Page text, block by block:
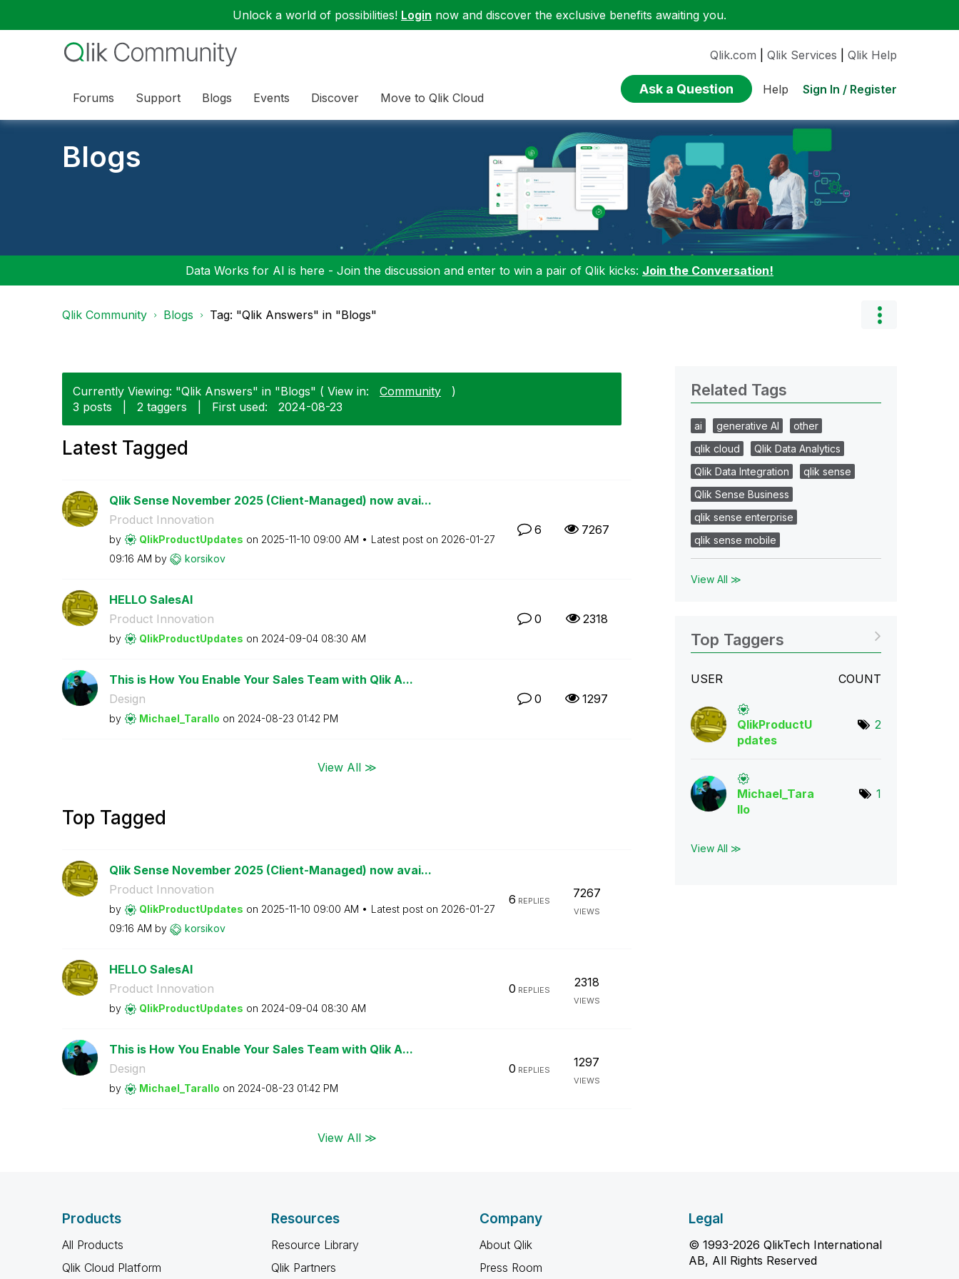
Unlock a world of possibilities! Login now and discover the exclusive benefits awaiting you.
Forums Support Blogs Events Discover Move to Qlik Cloud
Qlik.com Qlik Services Qlik Help
Ask a Question Help Sign In / Register
Blogs
Data Works for AI is here - Join the discussion and enter to win a pair of Qlik kicks: Join the Conversation!
Qlik Community Blogs Tag: "Qlik Answers" in "Blogs"
Currently Viewing: "Qlik Answers" in "Blogs" ( View in: Community
)
3 posts
2 taggers First used: ‎2024-08-23
Latest Tagged
Qlik Sense November 2025 (Client-Managed) now avai...
Product Innovation
by QlikProductUpdates on ‎2025-11-10 09:00 AM Latest post on ‎2026-01-27
09:16 AM by korsikov
6 7267
HELLO SalesAI
Product Innovation
by QlikProductUpdates on ‎2024-09-04 08:30 AM
0 2318
This is How You Enable Your Sales Team with Qlik A...
Design
by Michael_Tarallo on ‎2024-08-23 01:42 PM
0 1297
View All ≫
Top Tagged
Qlik Sense November 2025 (Client-Managed) now avai...
Product Innovation
by QlikProductUpdates on ‎2025-11-10 09:00 AM Latest post on ‎2026-01-27
09:16 AM by korsikov
6 REPLIES
7267
VIEWS
HELLO SalesAI
Product Innovation
by QlikProductUpdates on ‎2024-09-04 08:30 AM
0 REPLIES
2318
VIEWS
This is How You Enable Your Sales Team with Qlik A...
Design
by Michael_Tarallo on ‎2024-08-23 01:42 PM
0 REPLIES
1297
VIEWS
View All ≫
Related Tags
ai generative AI
other
qlik cloud
Qlik Data Analytics
Qlik Data Integration
qlik sense
Qlik Sense Business
qlik sense enterprise
qlik sense mobile
View All ≫
Top Taggers
USER COUNT
QlikProductU
pdates
2
Michael_Tara
llo
1
View All ≫
Products
All Products
Qlik Cloud Platform
Resources
Resource Library
Qlik Partners
Company
About Qlik
Press Room
Legal
© 1993-2026 QlikTech International
AB, All Rights Reserved